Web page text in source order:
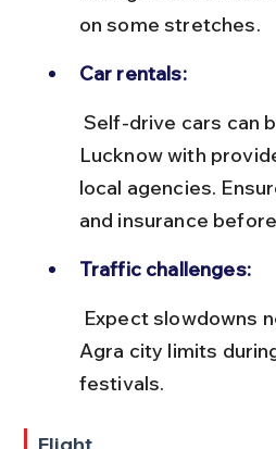
on some stretches.
Car rentals:
Lucknow with
local agencies.
and insurance
Traffic challenges:
Agra city limits
festivals.
Flight